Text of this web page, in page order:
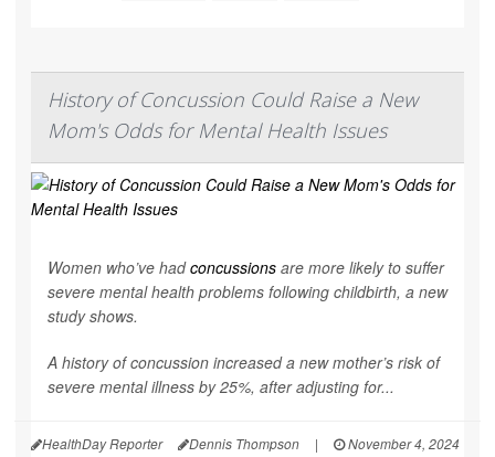
History of Concussion Could Raise a New
Mom's Odds for Mental Health Issues
Women who’ve hadconcussions are more likely to suffer
severe mental health problems following childbirth, a new
study shows.
A history of concussion increased a new mother’s risk of
severe mental illness by 25%, after adjusting for...
HealthDay Reporter Dennis Thompson |
November 4, 2024